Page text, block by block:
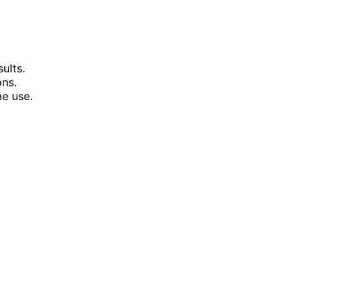
use.